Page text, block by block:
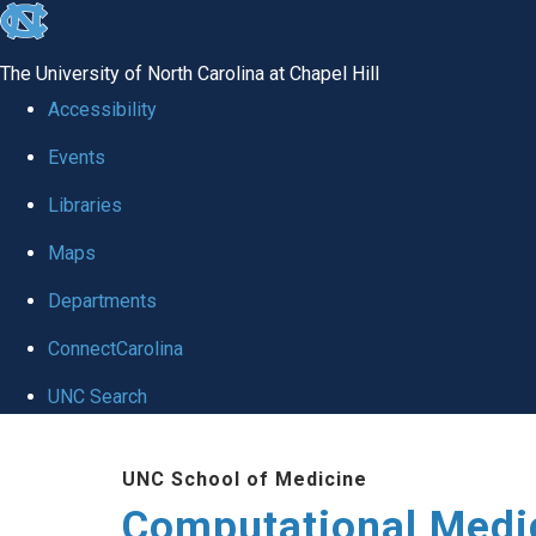
skip to the end of the global utility bar
The University of North Carolina at Chapel Hill
Accessibility
Events
Libraries
Maps
Departments
ConnectCarolina
UNC Search
UNC School of Medicine